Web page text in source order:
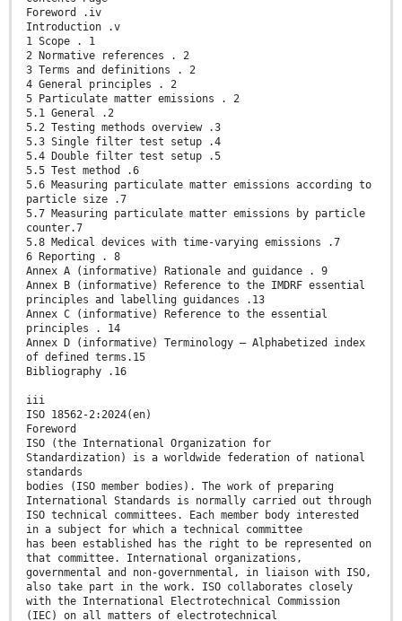
Foreword .iv
Introduction .v
1 Scope . 1
2 Normative references . 2
3 Terms and definitions . 2
4 General principles . 2
5 Particulate matter emissions . 2
5.1 General .2
5.2 Testing methods overview .3
5.3 Single filter test setup .4
5.4 Double filter test setup .5
5.5 Test method .6
5.6 Measuring particulate matter emissions according to
particle size .7
5.7 Measuring particulate matter emissions by particle
counter.7
5.8 Medical devices with time-varying emissions .7
6 Reporting . 8
Annex A (informative) Rationale and guidance . 9
Annex B (informative) Reference to the IMDRF essential
principles and labelling guidances .13
Annex C (informative) Reference to the essential
principles . 14
Annex D (informative) Terminology — Alphabetized index
of defined terms.15
Bibliography .16
iii
ISO 18562-2:2024(en)
Foreword
ISO (the International Organization for
Standardization) is a worldwide federation of national
standards
bodies (ISO member bodies). The work of preparing
International Standards is normally carried out through
ISO technical committees. Each member body interested
in a subject for which a technical committee
has been established has the right to be represented on
that committee. International organizations,
governmental and non-governmental, in liaison with ISO,
also take part in the work. ISO collaborates closely
with the International Electrotechnical Commission
(IEC) on all matters of electrotechnical